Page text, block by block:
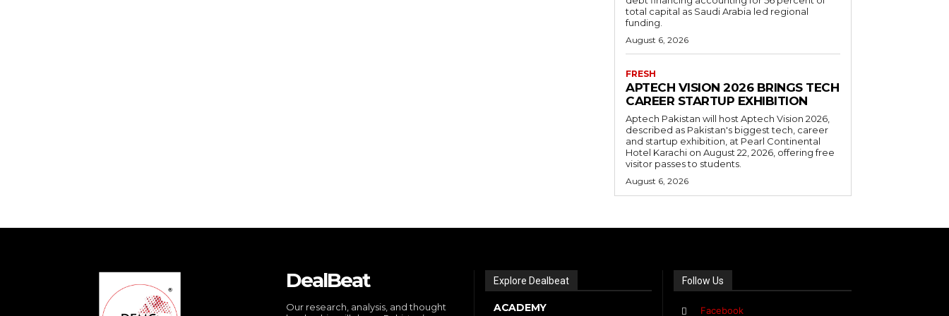
total capital as Saudi Arabia led regional
funding.
August 6, 2026
FRESH
APTECH VISION 2026 BRINGS TECH
CAREER STARTUP EXHIBITION
Aptech Pakistan will host Aptech Vision 2026,
described as Pakistan's biggest tech, career
and startup exhibition, at Pearl Continental
Hotel Karachi on August 22, 2026, offering free
visitor passes to students.
August 6, 2026
DealBeat
Our research, analysis, and thought
Explore Dealbeat
ACADEMY
Follow Us
Facebook